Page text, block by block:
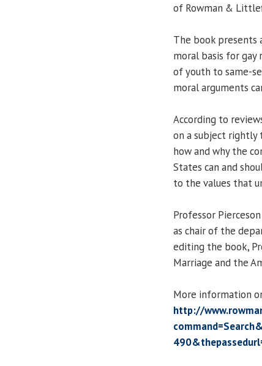
of Rowman &
The book presents
moral basis for gay
of youth to same-
moral arguments
According to
on a subject rightly
how and why the
States can and
to the values that
Professor
as chair of the
editing the book,
Marriage and the
More information
http://